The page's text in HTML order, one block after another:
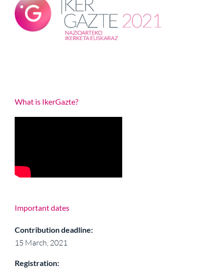
What is IkerGazte?
Important dates
Contribution deadline:
15 March, 2021
Registration: